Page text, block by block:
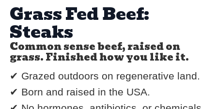
Grass Fed Beef:
Steaks
Common sense beef, raised on
grass. Finished how you like it.
✔ Grazed outdoors on regenerative land.
✔ Born and raised in the USA.